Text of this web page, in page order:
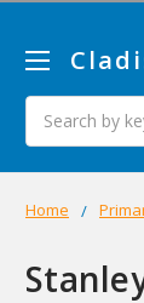
Search
Home